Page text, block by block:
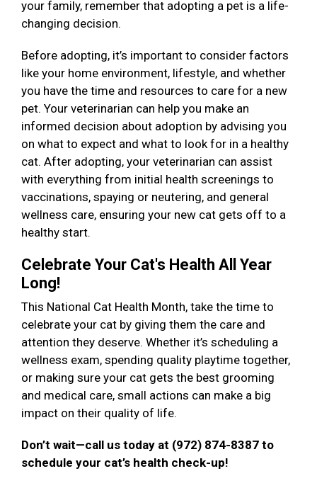
your family, remember that adopting a pet is a life-
changing decision.
Before adopting, it’s important to consider factors
like your home environment, lifestyle, and whether
you have the time and resources to care for a new
pet. Your veterinarian can help you make an
informed decision about adoption by advising you
on what to expect and what to look for in a healthy
cat. After adopting, your veterinarian can assist
with everything from initial health screenings to
vaccinations, spaying or neutering, and general
wellness care, ensuring your new cat gets off to a
healthy start.
Celebrate Your Cat's Health All Year
Long!
This National Cat Health Month, take the time to
celebrate your cat by giving them the care and
attention they deserve. Whether it’s scheduling a
wellness exam, spending quality playtime together,
or making sure your cat gets the best grooming
and medical care, small actions can make a big
impact on their quality of life.
Don’t wait—call us today at (972) 874-8387 to
schedule your cat’s health check-up!